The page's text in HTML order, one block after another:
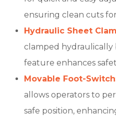
ensuring clean cuts
Hydraulic Sheet
clamped hydraulically
feature enhances
Movable Foot-
allows operators to
safe position,